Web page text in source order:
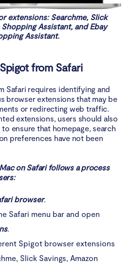
extensions: Searchme, Slick
Shopping Assistant, and Ebay
Assistant.
from Safari
Safari requires identifying and
browser extensions that may be
or redirecting web traffic.
extensions, users should also
ensure that homepage, search
preferences have not been
on Safari follows a process
browser.
Safari menu bar and open
.
Spigot browser extensions
Slick Savings, Amazon